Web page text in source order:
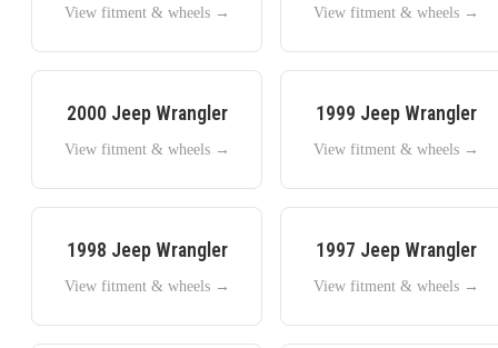
View fitment & wheels → View fitment & wheels →
2000 Jeep Wrangler
View fitment & wheels →
1999 Jeep Wrangler
View fitment & wheels →
1998 Jeep Wrangler
View fitment & wheels →
1997 Jeep Wrangler
View fitment & wheels →